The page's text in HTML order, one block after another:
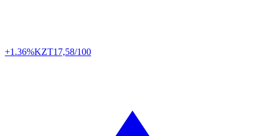
+1.36%KZT17,58/100